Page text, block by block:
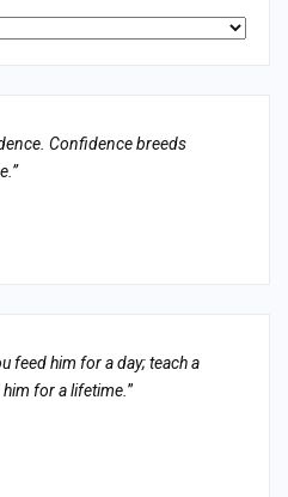
Confidence breeds
feed him for a day; teach a
for a lifetime. ”